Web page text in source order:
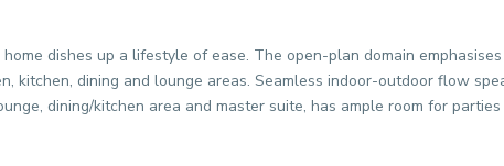
dishes up a lifestyle of ease. The open-plan domain
kitchen, dining and lounge areas. Seamless indoor-outdoor flow
dining/kitchen area and master suite, has ample room for